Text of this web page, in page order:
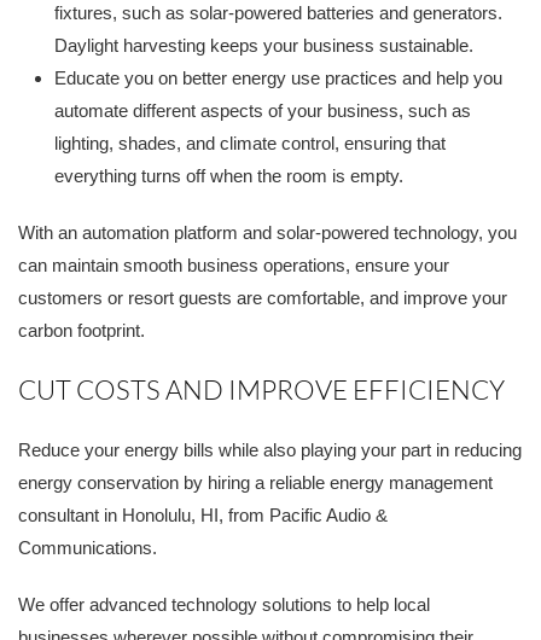
fixtures, such as solar-powered batteries and generators.
Daylight harvesting keeps your business sustainable.
Educate you on better energy use practices and help you
automate different aspects of your business, such as
lighting, shades, and climate control, ensuring that
everything turns off when the room is empty.
With an automation platform and solar-powered technology, you
can maintain smooth business operations, ensure your
customers or resort guests are comfortable, and improve your
carbon footprint.
CUT COSTS AND IMPROVE EFFICIENCY
Reduce your energy bills while also playing your part in reducing
energy conservation by hiring a reliable energy management
consultant in Honolulu, HI, from Pacific Audio &
Communications.
We offer advanced technology solutions to help local